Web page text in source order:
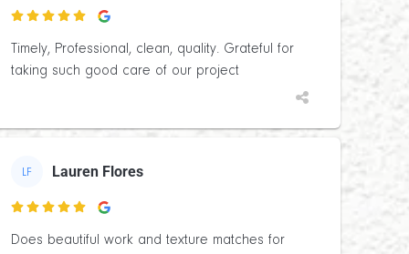

Timely, Professional, clean, quality. Grateful for
taking such good care of our project
LF Lauren Flores

Does beautiful work and texture matches for